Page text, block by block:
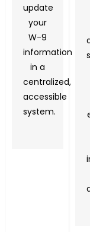
update
your
W-9
information
in a
centralized,
accessible
system.